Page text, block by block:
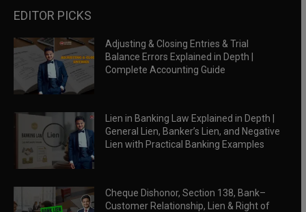
EDITOR PICKS
Adjusting & Closing Entries & Trial
Balance Errors Explained in Depth |
Complete Accounting Guide
Lien in Banking Law Explained in Depth |
General Lien, Banker’s Lien, and Negative
Lien with Practical Banking Examples
Cheque Dishonor, Section 138, Bank–
Customer Relationship, Lien & Right of